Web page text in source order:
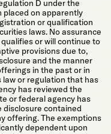
D under the
placed on apparently
or qualification
laws. No assurance
or will continue to
provisions due to,
and the manner
in the past or in
or regulation that has
has reviewed the
or federal agency has
disclosure contained
offering. The exemptions
dependent upon